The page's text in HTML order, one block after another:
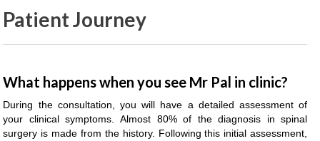
Patient Journey
What happens when you see Mr Pal in clinic?
During the consultation, you will have a detailed assessment of
your clinical symptoms. Almost 80% of the diagnosis in spinal
surgery is made from the history. Following this initial assessment,